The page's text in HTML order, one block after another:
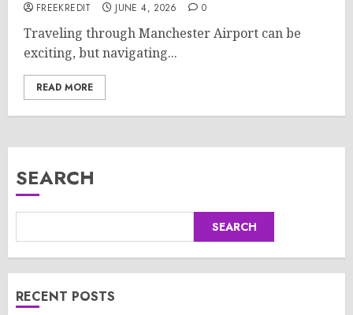
FREEKREDIT JUNE 4, 2026 0
Traveling through Manchester Airport can be
exciting, but navigating...
READ MORE
SEARCH
SEARCH
RECENT POSTS